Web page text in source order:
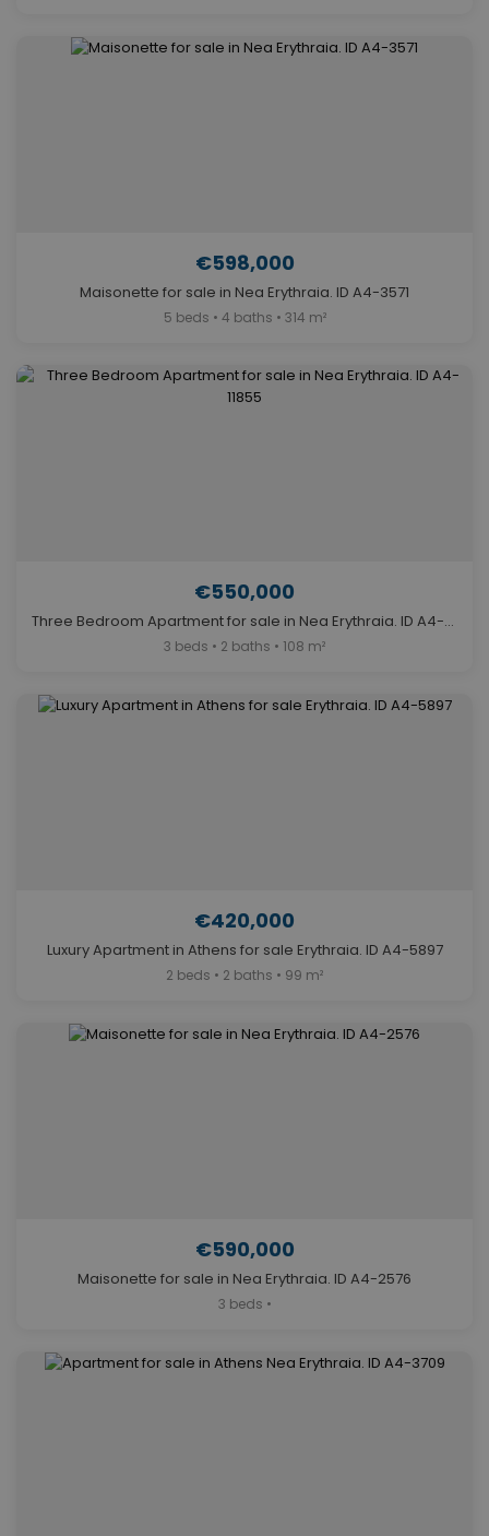
€598,000
Maisonette for sale in Nea Erythraia. ID A4-3571
5 beds • 4 baths • 314 m²
€550,000
Three Bedroom Apartment for sale in Nea Erythraia. ID A4-11855
3 beds • 2 baths • 108 m²
€420,000
Luxury Apartment in Athens for sale Erythraia. ID A4-5897
2 beds • 2 baths • 99 m²
€590,000
Maisonette for sale in Nea Erythraia. ID A4-2576
3 beds •